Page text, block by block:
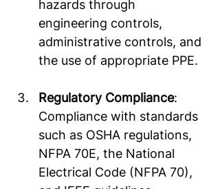
hazards through
engineering controls,
administrative controls, and
the use of appropriate PPE.
Regulatory Compliance:
Compliance with standards
such as OSHA regulations,
NFPA 70E, the National
Electrical Code (NFPA 70),